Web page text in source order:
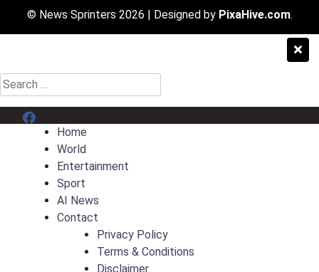
© News Sprinters 2026 | Designed by PixaHive.com.
Search
for:
Menu Item
Home
World
Entertainment
Sport
AI News
Contact
Privacy Policy
Terms & Conditions
Disclaimer